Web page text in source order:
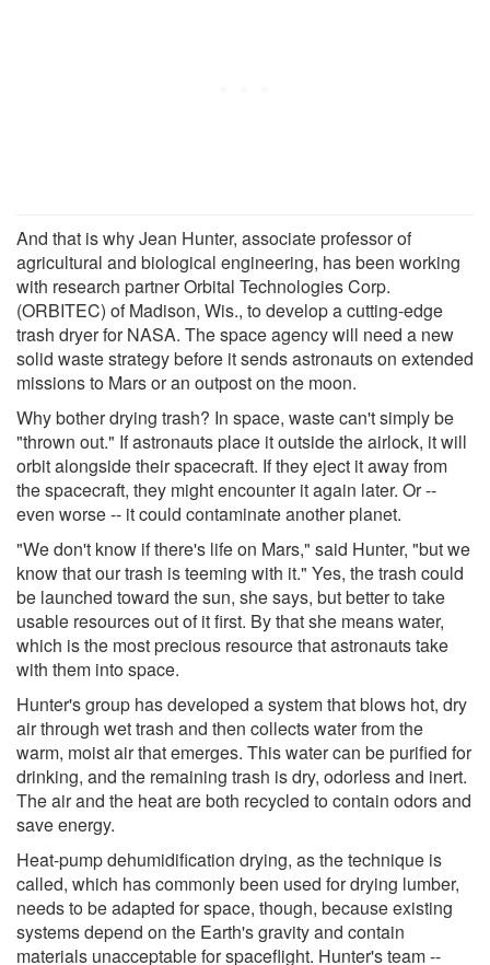
And that is why Jean Hunter, associate professor of
agricultural and biological engineering, has been working
with research partner Orbital Technologies Corp.
(ORBITEC) of Madison, Wis., to develop a cutting-edge
trash dryer for NASA. The space agency will need a new
solid waste strategy before it sends astronauts on extended
missions to Mars or an outpost on the moon.
Why bother drying trash? In space, waste can't simply be
"thrown out." If astronauts place it outside the airlock, it will
orbit alongside their spacecraft. If they eject it away from
the spacecraft, they might encounter it again later. Or --
even worse -- it could contaminate another planet.
"We don't know if there's life on Mars," said Hunter, "but we
know that our trash is teeming with it." Yes, the trash could
be launched toward the sun, she says, but better to take
usable resources out of it first. By that she means water,
which is the most precious resource that astronauts take
with them into space.
Hunter's group has developed a system that blows hot, dry
air through wet trash and then collects water from the
warm, moist air that emerges. This water can be purified for
drinking, and the remaining trash is dry, odorless and inert.
The air and the heat are both recycled to contain odors and
save energy.
Heat-pump dehumidification drying, as the technique is
called, which has commonly been used for drying lumber,
needs to be adapted for space, though, because existing
systems depend on the Earth's gravity and contain
materials unacceptable for spaceflight. Hunter's team --